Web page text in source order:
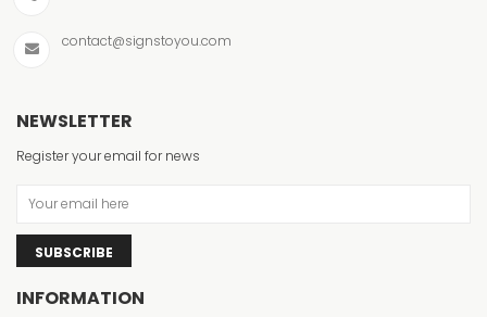
contact@signstoyou.com
NEWSLETTER
Register your email for news
SUBSCRIBE
INFORMATION